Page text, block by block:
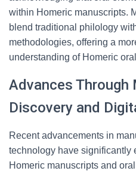
within Homeric manuscripts.
blend traditional philology
methodologies, offering a
understanding of Homeric
Advances Through
Discovery and
Recent advancements in
technology have significantly
Homeric manuscripts and